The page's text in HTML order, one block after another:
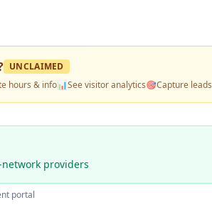
UNCLAIMED
hours & info📊See visitor analytics🎯Capture leads
providers
portal